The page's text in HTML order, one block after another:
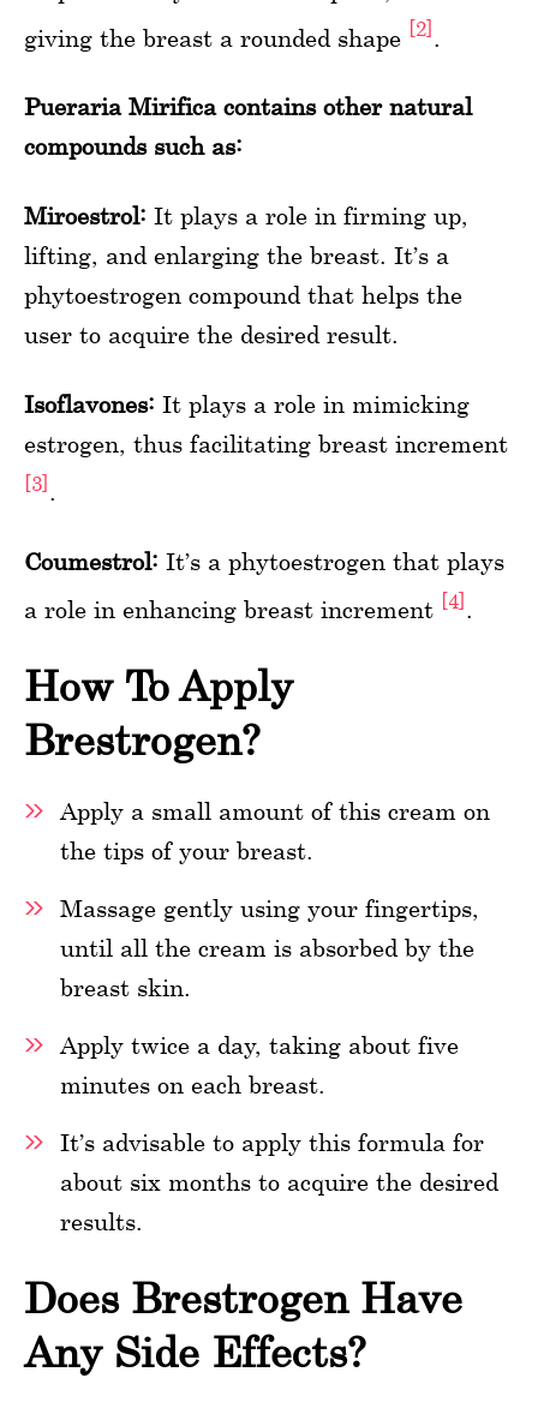
giving the breast a rounded shape [2]
Pueraria Mirifica contains other natural
compounds such as:
Miroestrol: It plays a role in firming up,
lifting, and enlarging the breast. It’s a
phytoestrogen compound that helps the
user to acquire the desired result.
Isoflavones: It plays a role in mimicking
estrogen, thus facilitating breast increment
[3].
Coumestrol: It’s a phytoestrogen that plays
a role in enhancing breast increment [4].
How To Apply
Brestrogen?
Apply a small amount of this cream on
the tips of your breast.
Massage gently using your fingertips,
until all the cream is absorbed by the
breast skin.
Apply twice a day, taking about five
minutes on each breast.
It’s advisable to apply this formula for
about six months to acquire the desired
results.
Does Brestrogen Have
Any Side Effects?